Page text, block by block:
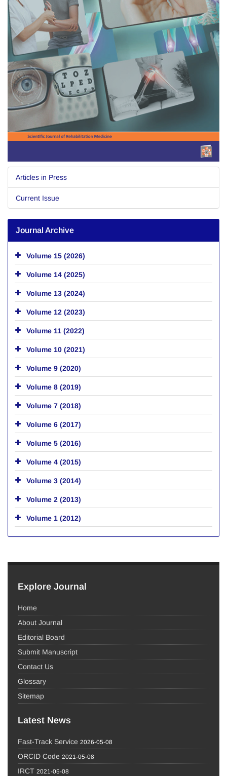
Articles in Press
Current Issue
Journal Archive
Volume 15 (2026)
Volume 14 (2025)
Volume 13 (2024)
Volume 12 (2023)
Volume 11 (2022)
Volume 10 (2021)
Volume 9 (2020)
Volume 8 (2019)
Volume 7 (2018)
Volume 6 (2017)
Volume 5 (2016)
Volume 4 (2015)
Volume 3 (2014)
Volume 2 (2013)
Volume 1 (2012)
Explore Journal
Home
About Journal
Editorial Board
Submit Manuscript
Contact Us
Glossary
Sitemap
Latest News
Fast-Track Service 2026-05-08
ORCID Code 2021-05-08
IRCT 2021-05-08